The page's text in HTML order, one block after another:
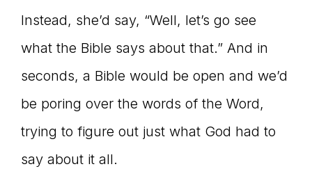
Instead, she’d say, “Well, let’s go see
what the Bible says about that.” And in
seconds, a Bible would be open and we’d
be poring over the words of the Word,
trying to figure out just what God had to
say about it all.